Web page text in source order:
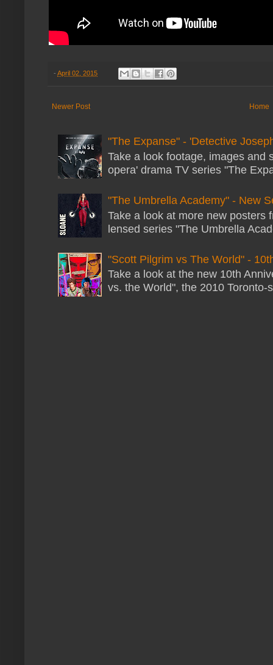
- April 02, 2015
Newer Post Home
"The Expanse" - 'Detective
Take a look footage, images and
opera' drama TV series "The
"The Umbrella Academy" - New
Take a look at more new
lensed series "The Umbrella
"Scott Pilgrim vs The World" -
Take a look at the new 10th
vs. the World", the 2010 Toronto-